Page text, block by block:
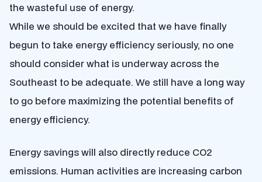
the wasteful use of energy.
While we should be excited that we have finally
begun to take energy efficiency seriously, no one
should consider what is underway across the
Southeast to be adequate. We still have a long way
to go before maximizing the potential benefits of
energy efficiency.
Energy savings will also directly reduce CO2
emissions. Human activities are increasing carbon